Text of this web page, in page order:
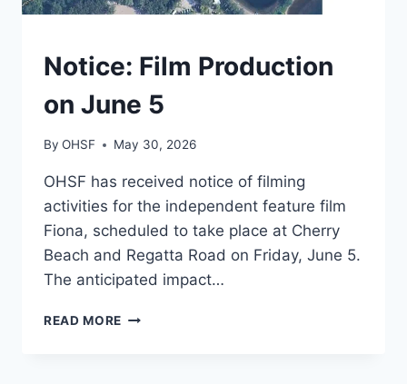
TORONTO
Notice: Film Production
on June 5
By OHSF May 30, 2026
OHSF has received notice of filming
activities for the independent feature film
Fiona, scheduled to take place at Cherry
Beach and Regatta Road on Friday, June 5.
The anticipated impact…
READ MORE NOTICE: